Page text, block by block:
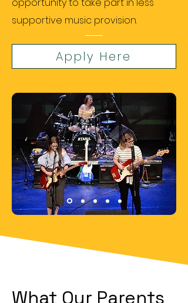
supportive music provision.
Apply Here
What Our Parents